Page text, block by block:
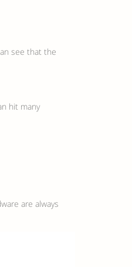
see that the
hit many
are always